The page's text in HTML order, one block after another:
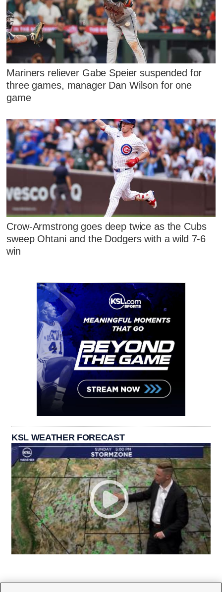
Mariners reliever Gabe Speier suspended for
three games, manager Dan Wilson for one
game
Crow-Armstrong goes deep twice as the Cubs
sweep Ohtani and the Dodgers with a wild 7-6
win
KSL WEATHER FORECAST